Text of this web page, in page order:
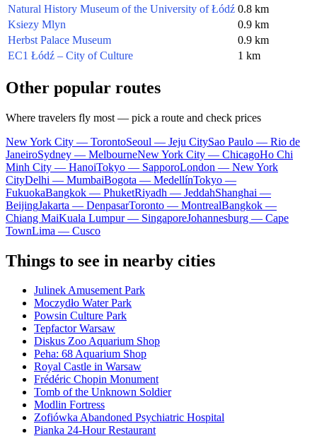
Natural History Museum of the University of Łódź 0.8 km
Ksiezy Mlyn
0.9 km
Herbst Palace Museum
0.9 km
EC1 Łódź – City of Culture
1 km
Other popular routes
Where travelers fly most — pick a route and check prices
New York City — TorontoSeoul — Jeju CitySao Paulo — Rio de
JaneiroSydney — MelbourneNew York City — ChicagoHo Chi
Minh City — HanoiTokyo — SapporoLondon — New York
CityDelhi — MumbaiBogota — MedellínTokyo —
FukuokaBangkok — PhuketRiyadh — JeddahShanghai —
BeijingJakarta — DenpasarToronto — MontrealBangkok —
Chiang MaiKuala Lumpur — SingaporeJohannesburg — Cape
TownLima — Cusco
Things to see in nearby cities
Julinek Amusement Park
Moczydło Water Park
Powsin Culture Park
Tepfactor Warsaw
Diskus Zoo Aquarium Shop
Peha: 68 Aquarium Shop
Royal Castle in Warsaw
Frédéric Chopin Monument
Tomb of the Unknown Soldier
Modlin Fortress
Zofiówka Abandoned Psychiatric Hospital
Pianka 24-Hour Restaurant